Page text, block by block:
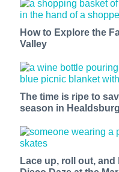
How to Explore the
Valley
The time is ripe to
season in
Lace up, roll out,